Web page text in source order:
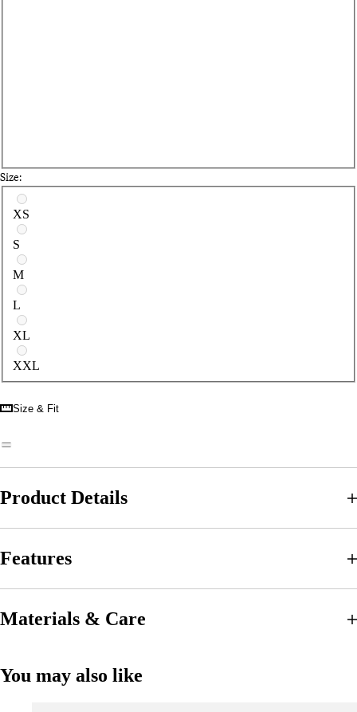
Size:
Select a size
XS
S
M
L
XL
XXL
Size & Fit
Product Details
Features
Materials & Care
You may also like